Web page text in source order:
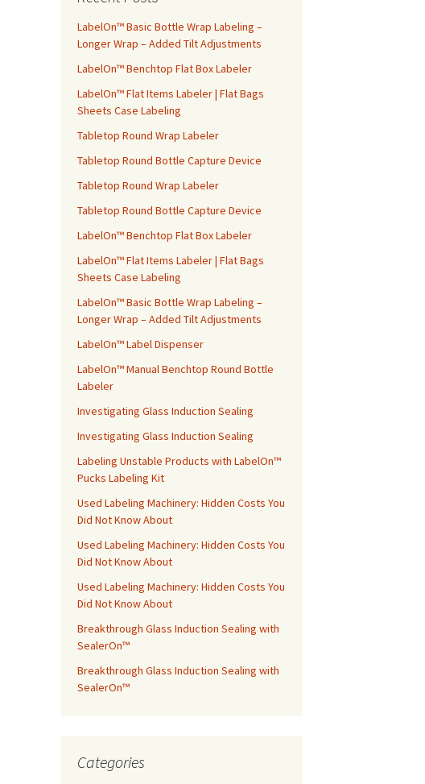
o
r
:
LabelOn™ Basic Bottle Wrap Labeling –
Longer Wrap – Added Tilt Adjustments
LabelOn™ Benchtop Flat Box Labeler
LabelOn™ Flat Items Labeler | Flat Bags
Sheets Case Labeling
Tabletop Round Wrap Labeler
Tabletop Round Bottle Capture Device
Tabletop Round Wrap Labeler
Tabletop Round Bottle Capture Device
LabelOn™ Benchtop Flat Box Labeler
LabelOn™ Flat Items Labeler | Flat Bags
Sheets Case Labeling
LabelOn™ Basic Bottle Wrap Labeling –
Longer Wrap – Added Tilt Adjustments
LabelOn™ Label Dispenser
LabelOn™ Manual Benchtop Round Bottle
Labeler
Investigating Glass Induction Sealing
Investigating Glass Induction Sealing
Labeling Unstable Products with LabelOn™
Pucks Labeling Kit
Used Labeling Machinery: Hidden Costs You
Did Not Know About
Used Labeling Machinery: Hidden Costs You
Did Not Know About
Used Labeling Machinery: Hidden Costs You
Did Not Know About
Breakthrough Glass Induction Sealing with
SealerOn™
Breakthrough Glass Induction Sealing with
SealerOn™
Categories